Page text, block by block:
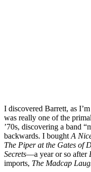
I discovered Barrett, as
was really one of the
’70s, discovering a band
backwards. I bought A
The Piper at the Gates of
Secrets—a year or so after
imports, The Madcap